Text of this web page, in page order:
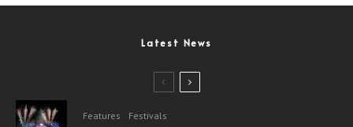
Latest News
Features Festivals